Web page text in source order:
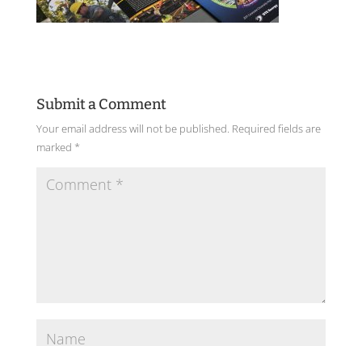
Submit a Comment
Your email address will not be published. Required fields are
marked *